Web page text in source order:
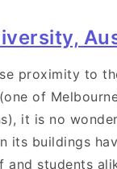
proximity to
of
it is no
its buildings
students